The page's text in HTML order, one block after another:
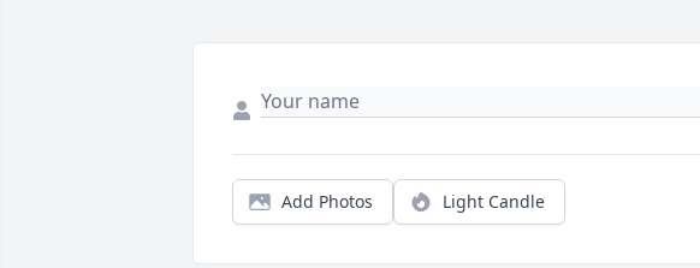
Add Photos Light Candle